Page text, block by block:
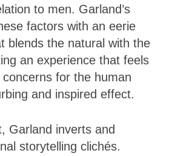
to men. Garland’s
factors with an eerie
blends the natural with the
an experience that feels
for the human
and inspired effect.
Garland inverts and
storytelling clichés.